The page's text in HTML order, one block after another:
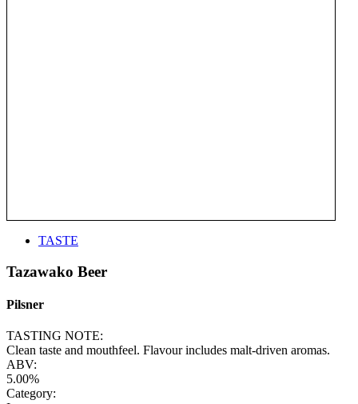
TASTE
Tazawako Beer
Pilsner
TASTING NOTE:
Clean taste and mouthfeel. Flavour includes malt-driven aromas.
ABV:
5.00%
Category: